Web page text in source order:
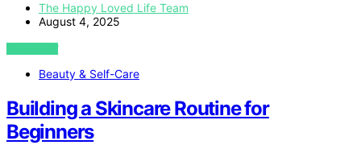
The Happy Loved Life Team
August 4, 2025
VIEW POST
Beauty & Self-Care
Building a Skincare Routine for
Beginners